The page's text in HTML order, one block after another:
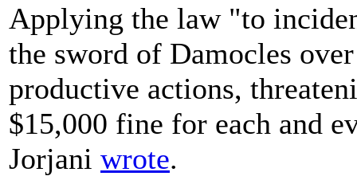
Applying the law "to
the sword of Damocles
productive actions,
$15,000 fine for each and
Jorjani wrote.